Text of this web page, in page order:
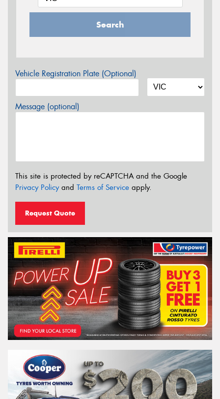
Search
Vehicle Registration Plate (Optional)
Message (optional)
This site is protected by reCAPTCHA and the Google
Privacy Policyand Terms of Service apply.
Request Quote